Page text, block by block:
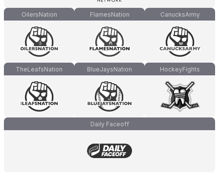
OilersNation FlamesNation CanucksArmy
TheLeafsNation BlueJaysNation HockeyFights
Daily Faceoff